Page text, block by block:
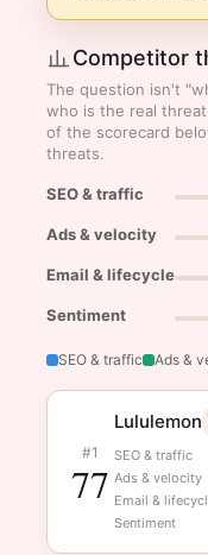
Competitor
The question isn't
who is the real
of the scorecard
threats.
SEO & traffic
Ads & velocity
Email & lifecycle
Sentiment
SEO & traffic Ads &
#1
77
Lululemon
SEO & traffic
Ads & velocity
Email &
Sentiment